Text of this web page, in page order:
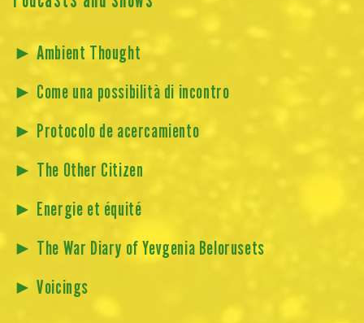
►Ambient Thought
► Come una possibilità di incontro
► Protocolo de acercamiento
► The Other Citizen
► Energie et équité
► The War Diary of Yevgenia Belorusets
►Voicings